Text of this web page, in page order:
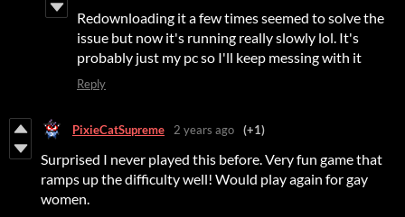
Redownloading it a few times seemed to solve the
issue but now it's running really slowly lol. It's
probably just my pc so I'll keep messing with it
Reply
PixieCatSupreme 2 years ago (+1)
Surprised I never played this before. Very fun game that
ramps up the difficulty well! Would play again for gay
women.